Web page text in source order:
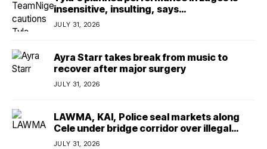
insensitive, insulting, says
TeamNigeria4Change
JULY 31, 2026
Ayra Starr takes break from music to
recover after major surgery
JULY 31, 2026
LAWMA, KAI, Police seal markets along
Cele under bridge corridor over illegal
dumping
JULY 31, 2026